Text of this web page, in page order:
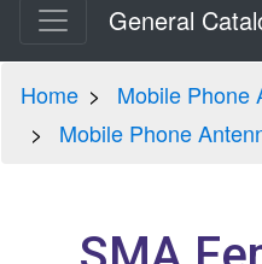
General
Home
Mobile Phone
Mobile Phone